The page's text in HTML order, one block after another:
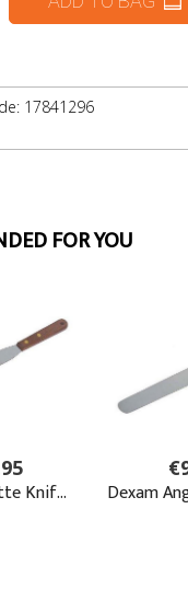
17841296